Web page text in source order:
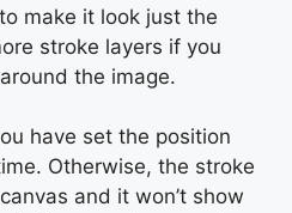
make it look just the
stroke layers if you
the image.
have set the position
Otherwise, the stroke
and it won’t show